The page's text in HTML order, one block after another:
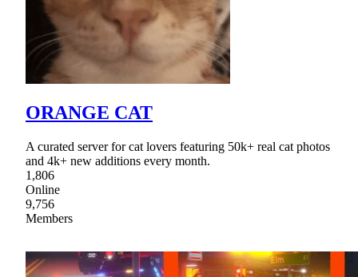
ORANGE CAT
A curated server for cat lovers featuring 50k+ real cat photos
and 4k+ new additions every month.
1,806
Online
9,756
Members